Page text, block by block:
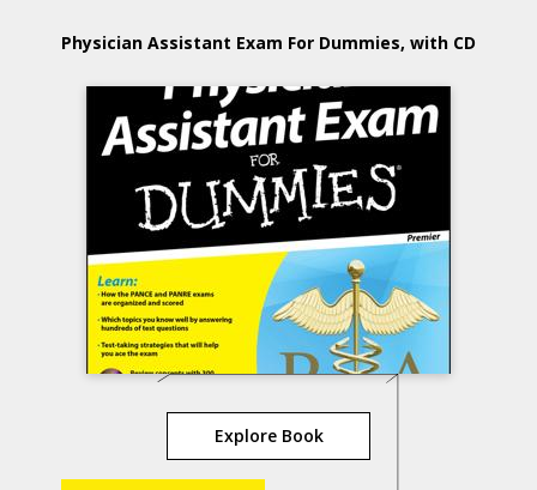
Physician Assistant Exam For Dummies, with CD
Explore Book